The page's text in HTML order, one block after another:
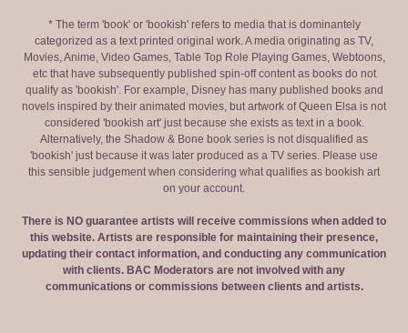
* The term 'book' or 'bookish' refers to media that is dominantely
categorized as a text printed original work. A media originating as TV,
Movies, Anime, Video Games, Table Top Role Playing Games, Webtoons,
etc that have subsequently published spin-off content as books do not
qualify as 'bookish'. For example, Disney has many published books and
novels inspired by their animated movies, but artwork of Queen Elsa is not
considered 'bookish art' just because she exists as text in a book.
Alternatively, the Shadow & Bone book series is not disqualified as
'bookish' just because it was later produced as a TV series. Please use
this sensible judgement when considering what qualifies as bookish art
on your account.
There is NO guarantee artists will receive commissions when added to
this website. Artists are responsible for maintaining their presence,
updating their contact information, and conducting any communication
with clients. BAC Moderators are not involved with any
communications or commissions between clients and artists.